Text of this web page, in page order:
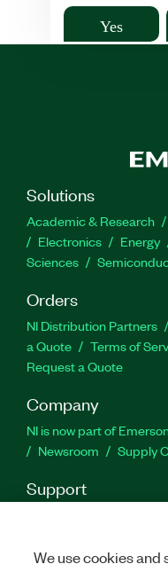
Yes
Solutions
Academic & Research
Electronics
Energy
Sciences
Orders
NI Distribution Partners
a Quote
Terms of
Request a Quote
Company
NI is now part of
Newsroom
Supply
Support
Feedback
We use cookies